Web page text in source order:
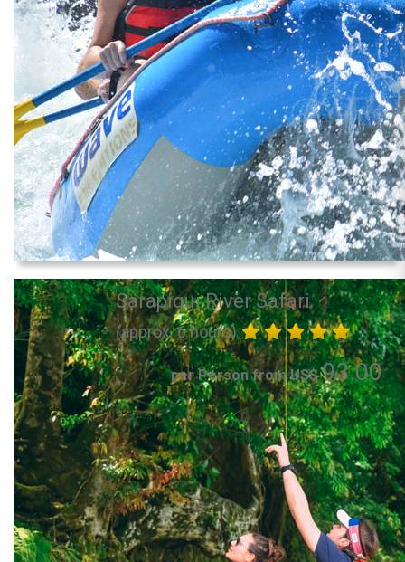
Sarapiqui River Safari
(approx. 6 hours)
per Person from US$93.00